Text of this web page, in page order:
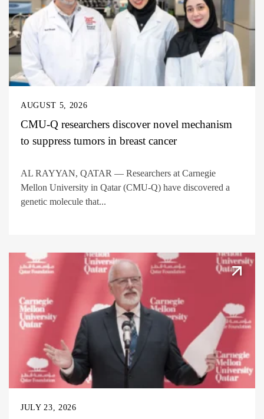
AUGUST 5, 2026
CMU-Q researchers discover novel mechanism
to suppress tumors in breast cancer
AL RAYYAN, QATAR — Researchers at Carnegie
Mellon University in Qatar (CMU-Q) have discovered a
genetic molecule that...
JULY 23, 2026